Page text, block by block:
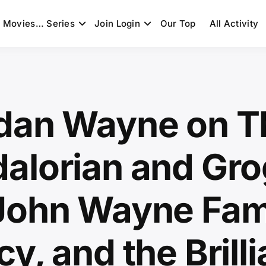
Movies… Series Join Login Our Top All Activity
Wayne on
and
Wayne
and the